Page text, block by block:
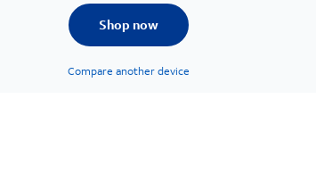
Shop now
Compare another device